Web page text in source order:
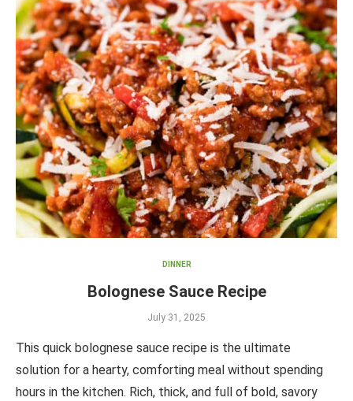
DINNER
Bolognese Sauce Recipe
July 31, 2025
This quick bolognese sauce recipe is the ultimate
solution for a hearty, comforting meal without spending
hours in the kitchen. Rich, thick, and full of bold, savory